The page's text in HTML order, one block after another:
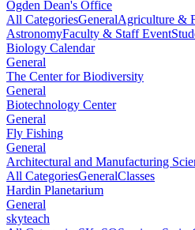
Ogden Dean's Office
All CategoriesGeneralAgriculture &
AstronomyFaculty & Staff Event
Biology Calendar
General
The Center for Biodiversity
General
Biotechnology Center
General
Fly Fishing
General
Architectural and Manufacturing
All CategoriesGeneralClasses
Hardin Planetarium
General
skyteach